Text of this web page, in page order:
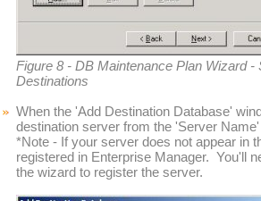
Figure 8 - DB Maintenance Plan Wizard -
Destinations
When the 'Add Destination Database'
destination server from the 'Server
*Note - If your server does not appear in
registered in Enterprise Manager. You'll
the wizard to register the server.